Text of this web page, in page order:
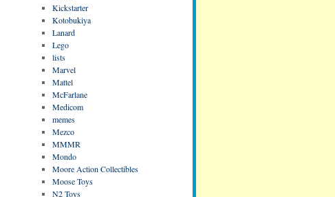
Kickstarter
Kotobukiya
Lanard
Lego
lists
Marvel
Mattel
McFarlane
Medicom
memes
Mezco
MMMR
Mondo
Moore Action Collectibles
Moose Toys
N2 Toys